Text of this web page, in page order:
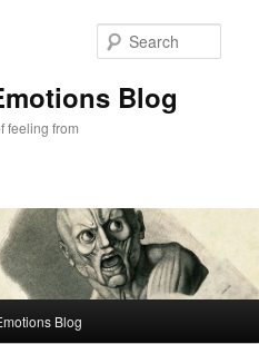
Blog
feeling from
Blog